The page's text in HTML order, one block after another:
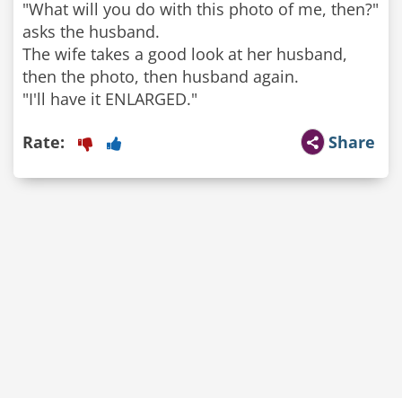
"What will you do with this photo of me, then?"
asks the husband.
The wife takes a good look at her husband,
then the photo, then husband again.
"I'll have it ENLARGED."
Share
Rate: